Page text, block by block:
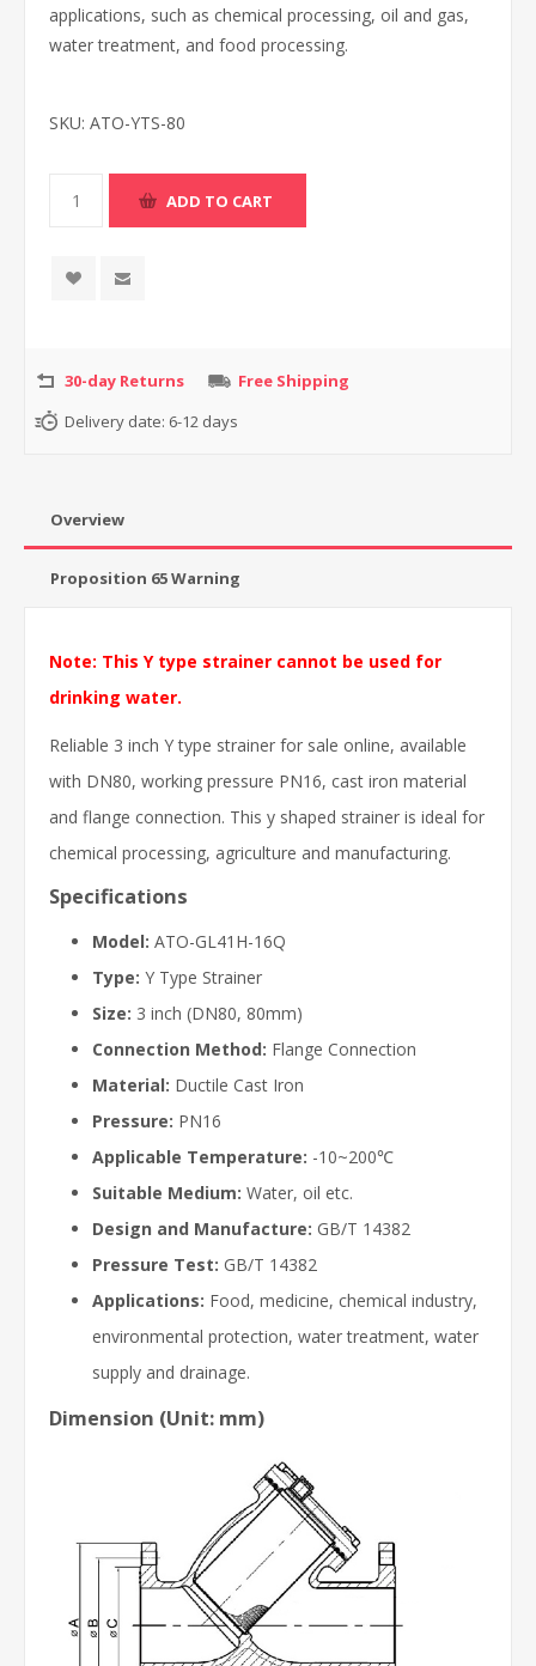
applications, such as chemical processing, oil and gas,
water treatment, and food processing.
SKU: ATO-YTS-80
30-day Returns
Free Shipping
Delivery date: 6-12 days
Overview
Proposition 65 Warning
Note: This Y type strainer cannot be used for
drinking water.
Reliable 3 inch Y type strainer for sale online, available
with DN80, working pressure PN16, cast iron material
and flange connection. This y shaped strainer is ideal for
chemical processing, agriculture and manufacturing.
Specifications
Model: ATO-GL41H-16Q
Type: Y Type Strainer
Size: 3 inch (DN80, 80mm)
Connection Method: Flange Connection
Material: Ductile Cast Iron
Pressure: PN16
Applicable Temperature: -10~200℃
Suitable Medium: Water, oil etc.
Design and Manufacture: GB/T 14382
Pressure Test: GB/T 14382
Applications: Food, medicine, chemical industry,
environmental protection, water treatment, water
supply and drainage.
Dimension (Unit: mm)